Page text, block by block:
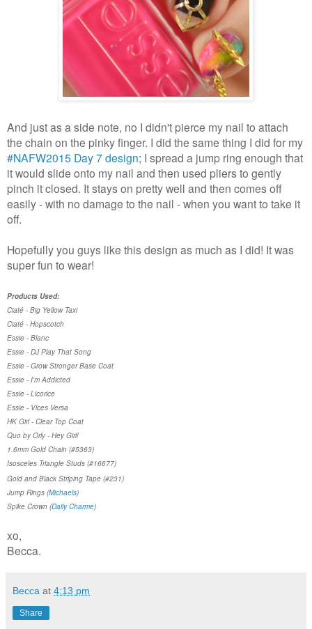
And just as a side note, no I didn't pierce my nail to attach
the chain on the pinky finger. I did the same thing I did for my
#NAFW2015 Day 7 design; I spread a jump ring enough that
it would slide onto my nail and then used pliers to gently
pinch it closed. It stays on pretty well and then comes off
easily - with no damage to the nail - when you want to take it
off.
Hopefully you guys like this design as much as I did! It was
super fun to wear!
Products Used:
Ciaté - Big Yellow Taxi
Ciaté - Hopscotch
Essie - Blanc
Essie - DJ Play That Song
Essie - Grow Stronger Base Coat
Essie - I'm Addicted
Essie - Licorice
Essie - Vices Versa
HK Girl - Clear Top Coat
Quo by Orly - Hey Girl!
1.6mm Gold Chain (#5363)
Isosceles Triangle Studs (#16677)
Gold and Black Striping Tape (#231)
Jump Rings (Michaels)
Spike Crown (Daily Charme)
xo,
Becca.
Becca at 4:13 pm
Share